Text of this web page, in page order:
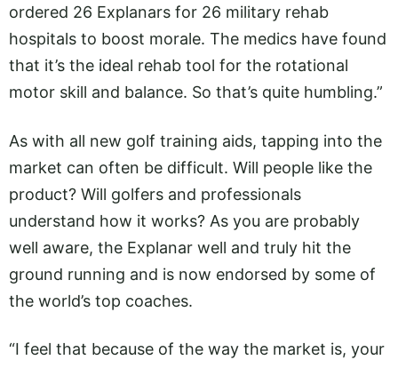
ordered 26 Explanars for 26 military rehab
hospitals to boost morale. The medics have found
that it’s the ideal rehab tool for the rotational
motor skill and balance. So that’s quite humbling.”
As with all new golf training aids, tapping into the
market can often be difficult. Will people like the
product? Will golfers and professionals
understand how it works? As you are probably
well aware, the Explanar well and truly hit the
ground running and is now endorsed by some of
the world’s top coaches.
“I feel that because of the way the market is, your